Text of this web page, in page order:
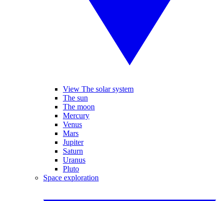
View The solar system
The sun
The moon
Mercury
Venus
Mars
Jupiter
Saturn
Uranus
Pluto
Space exploration